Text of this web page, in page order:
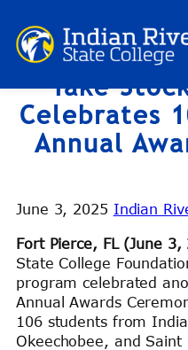
Skip
to
Take
Celebrates
Annual
June 3, 2025 Indian
Fort Pierce, FL (June 3,
State College
program celebrated
Annual Awards
106 students from
Okeechobee, and